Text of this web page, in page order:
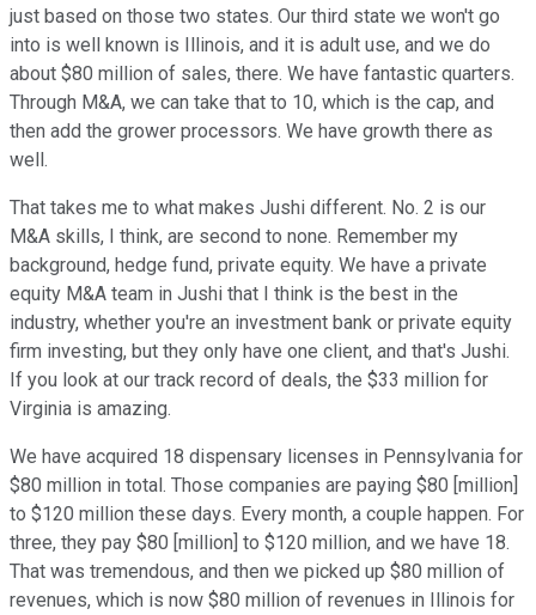
just based on those two states. Our third state we won't go
into is well known is Illinois, and it is adult use, and we do
about $80 million of sales, there. We have fantastic quarters.
Through M&A, we can take that to 10, which is the cap, and
then add the grower processors. We have growth there as
well.
That takes me to what makes Jushi different. No. 2 is our
M&A skills, I think, are second to none. Remember my
background, hedge fund, private equity. We have a private
equity M&A team in Jushi that I think is the best in the
industry, whether you're an investment bank or private equity
firm investing, but they only have one client, and that's Jushi.
If you look at our track record of deals, the $33 million for
Virginia is amazing.
We have acquired 18 dispensary licenses in Pennsylvania for
$80 million in total. Those companies are paying $80 [million]
to $120 million these days. Every month, a couple happen. For
three, they pay $80 [million] to $120 million, and we have 18.
That was tremendous, and then we picked up $80 million of
revenues, which is now $80 million of revenues in Illinois for